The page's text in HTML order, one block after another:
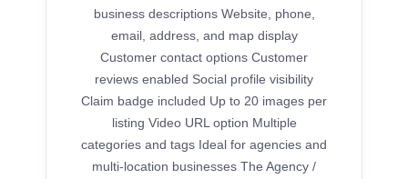
business descriptions Website, phone,
email, address, and map display
Customer contact options Customer
reviews enabled Social profile visibility
Claim badge included Up to 20 images per
listing Video URL option Multiple
categories and tags Ideal for agencies and
multi-location businesses The Agency /